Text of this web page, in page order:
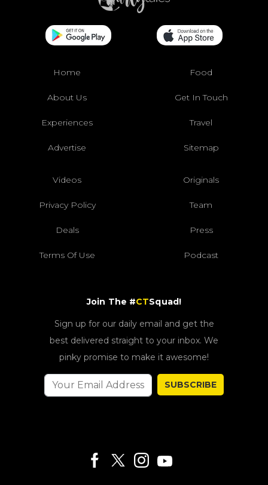
Home Food
About Us Get In Touch
Experiences Travel
Advertise Sitemap
Videos Originals
Privacy Policy Team
Deals Press
Terms Of Use Podcast
Join The #CTSquad!
Sign up for our daily email and get the
best delivered straight to your inbox. We
pinky promise to make it awesome!
SUBSCRIBE